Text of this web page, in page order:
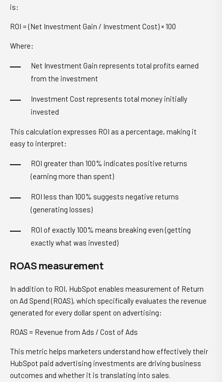
is:
ROI = (Net Investment Gain / Investment Cost) × 100
Where:
Net Investment Gain represents total profits earned
from the investment
Investment Cost represents total money initially
invested
This calculation expresses ROI as a percentage, making it
easy to interpret:
ROI greater than 100% indicates positive returns
(earning more than spent)
ROI less than 100% suggests negative returns
(generating losses)
ROI of exactly 100% means breaking even (getting
exactly what was invested)
ROAS measurement
In addition to ROI, HubSpot enables measurement of Return
on Ad Spend (ROAS), which specifically evaluates the revenue
generated for every dollar spent on advertising:
ROAS = Revenue from Ads / Cost of Ads
This metric helps marketers understand how effectively their
HubSpot paid advertising investments are driving business
outcomes and whether it is translating into sales.